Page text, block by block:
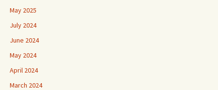
May 2025
July 2024
June 2024
May 2024
April 2024
March 2024